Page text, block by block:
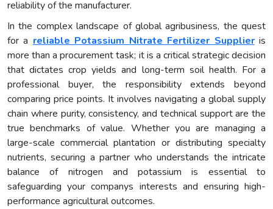
reliability of the manufacturer.
In the complex landscape of global agribusiness, the quest
for areliable Potassium Nitrate Fertilizer Supplieris
more than a procurement task; it is a critical strategic decision
that dictates crop yields and long-term soil health. For a
professional buyer, the responsibility extends beyond
comparing price points. It involves navigating a global supply
chain where purity, consistency, and technical support are the
true benchmarks of value. Whether you are managing a
large-scale commercial plantation or distributing specialty
nutrients, securing a partner who understands the intricate
balance of nitrogen and potassium is essential to
safeguarding your companys interests and ensuring high-
performance agricultural outcomes.